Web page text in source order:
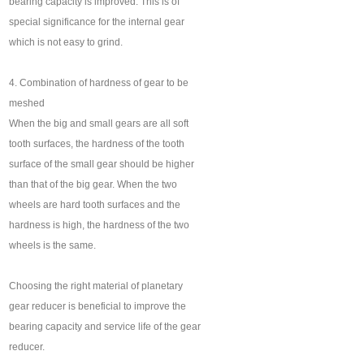
special significance for the internal gear
which is not easy to grind.
4. Combination of hardness of gear to be
meshed
When the big and small gears are all soft
tooth surfaces, the hardness of the tooth
surface of the small gear should be higher
than that of the big gear. When the two
wheels are hard tooth surfaces and the
hardness is high, the hardness of the two
wheels is the same.
Choosing the right material of planetary
gear reducer is beneficial to improve the
bearing capacity and service life of the gear
reducer.